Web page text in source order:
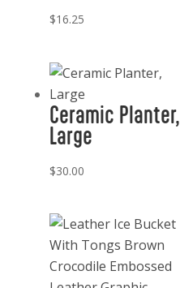
$16.25
Ceramic Planter,
Large
$30.00